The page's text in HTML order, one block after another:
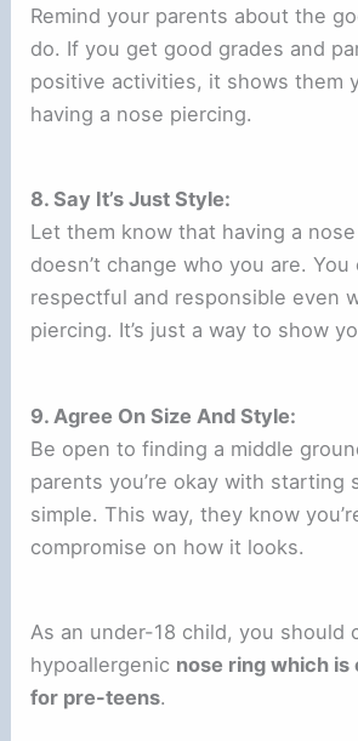
Remind your parents about the
do. If you get good grades and
positive activities, it shows them
having a nose piercing.
8. Say It’s Just Style:
Let them know that having a
doesn’t change who you are.
respectful and responsible even
piercing. It’s just a way to show
9. Agree On Size And Style:
Be open to finding a middle
parents you’re okay with starting
simple. This way, they know
compromise on how it looks.
As an under-18 child, you should
hypoallergenic nose ring which is
for pre-teens.